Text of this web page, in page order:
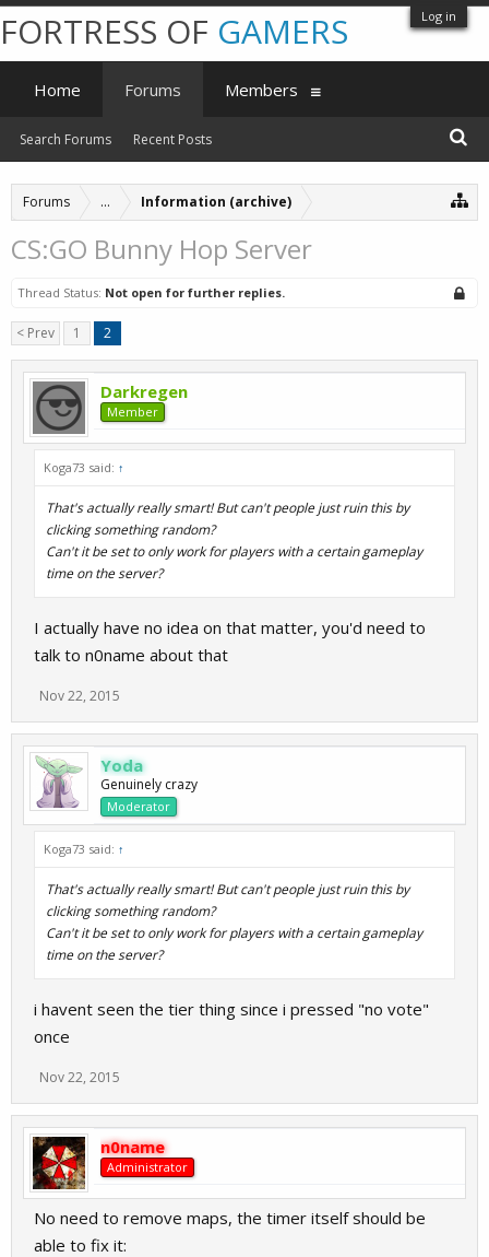
Log in
Forums ... Information (archive)
CS:GO Bunny Hop Server
Thread Status: Not open for further replies.
< Prev 1 2
Darkregen
Member
Koga73 said: ↑
That's actually really smart! But can't people just ruin this by
clicking something random?
Can't it be set to only work for players with a certain gameplay
time on the server?
I actually have no idea on that matter, you'd need to
talk to n0name about that
Nov 22, 2015
Yoda
Genuinely crazy
Moderator
Koga73 said: ↑
That's actually really smart! But can't people just ruin this by
clicking something random?
Can't it be set to only work for players with a certain gameplay
time on the server?
i havent seen the tier thing since i pressed "no vote"
once
Nov 22, 2015
n0name
Administrator
No need to remove maps, the timer itself should be
able to fix it:
FORTRESS OF GAMERS
Home Forums
Search Forums Recent Posts
Members